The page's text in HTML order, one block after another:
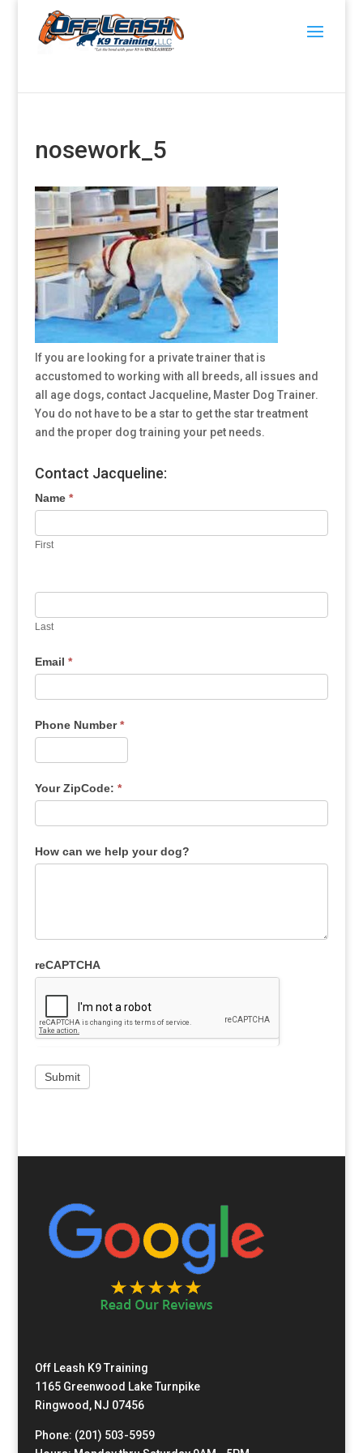
nosework_5
If you are looking for a private trainer that is
accustomed to working with all breeds, all issues and
all age dogs, contact Jacqueline, Master Dog Trainer.
You do not have to be a star to get the star treatment
and the proper dog training your pet needs.
Contact Jacqueline:
Name *
First
Last
Email *
Phone Number*
Your ZipCode: *
How can we help your dog?
reCAPTCHA
Off Leash K9 Training
1165 Greenwood Lake Turnpike
Ringwood, NJ 07456
Phone: (201) 503-5959